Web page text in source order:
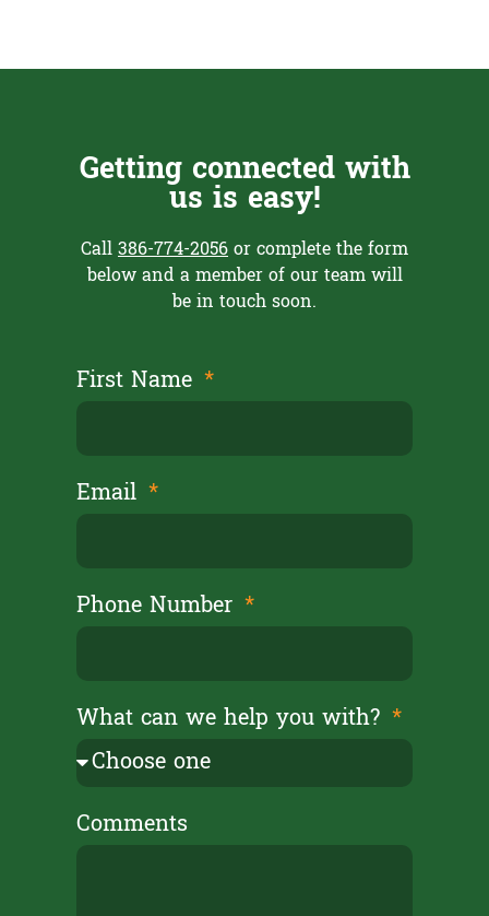
Getting connected with
us is easy!
Call 386-774-2056 or complete the form
below and a member of our team will
be in touch soon.
First Name
Email
Phone Number
What can we help you with?
Comments